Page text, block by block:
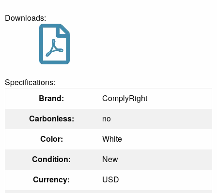
Downloads:
Specifications:
Brand:
ComplyRight
Carbonless:
no
Color:
White
Condition:
New
Currency:
USD